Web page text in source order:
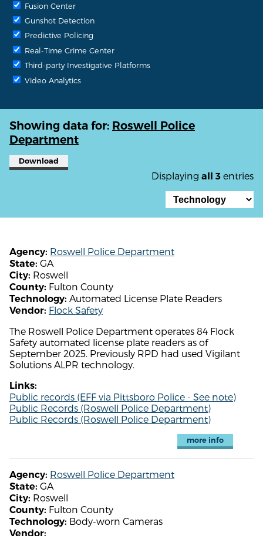
Fusion Center
Gunshot Detection
Predictive Policing
Real-Time Crime Center
Third-party Investigative Platforms
Video Analytics
Showing data for: Roswell Police
Department
Download
Displaying all 3 entries
Agency: Roswell Police Department
State: GA
City: Roswell
County: Fulton County
Technology: Automated License Plate Readers
Vendor: Flock Safety
The Roswell Police Department operates 84 Flock
Safety automated license plate readers as of
September 2025. Previously RPD had used Vigilant
Solutions ALPR technology.
Links:
Public records (EFF via Pittsboro Police - See note)
Public Records (Roswell Police Department)
Public Records (Roswell Police Department)
more info
Agency: Roswell Police Department
State: GA
City: Roswell
County: Fulton County
Technology: Body-worn Cameras
Vendor: